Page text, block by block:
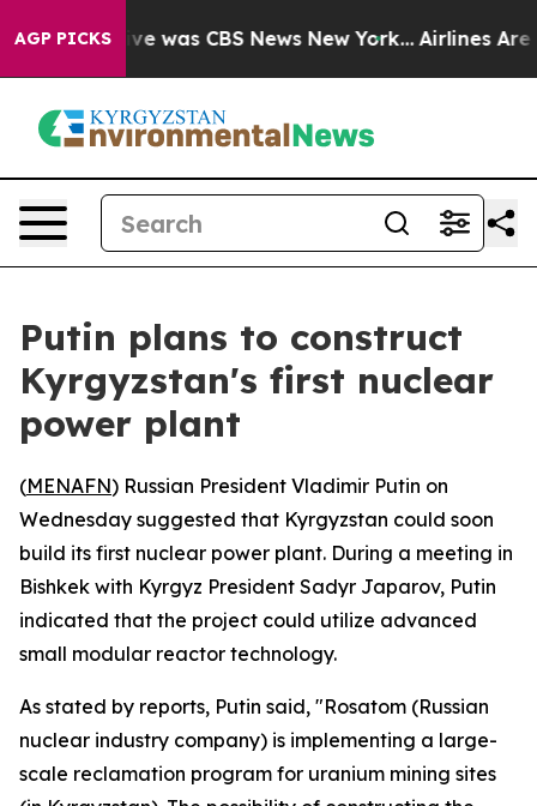
AGP PICKS
Narrative was CBS News New York... Airlines Are
Putin plans to construct
Kyrgyzstan's first nuclear
power plant
(MENAFN) Russian President Vladimir Putin on
Wednesday suggested that Kyrgyzstan could soon
build its first nuclear power plant. During a meeting in
Bishkek with Kyrgyz President Sadyr Japarov, Putin
indicated that the project could utilize advanced
small modular reactor technology.
As stated by reports, Putin said, "Rosatom (Russian
nuclear industry company) is implementing a large-
scale reclamation program for uranium mining sites